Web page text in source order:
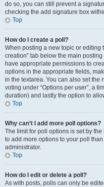
do so, you can still prevent a
checking the add signature box
Top
How do I create a poll?
When posting a new topic or editing
creation” tab below the main
have appropriate permissions to
options in the appropriate fields,
in the textarea. You can also set the
voting under “Options per user”, a
duration) and lastly the option to
Top
Why can’t I add more poll options?
The limit for poll options is set by
to add more options to your poll
administrator.
Top
How do I edit or delete a poll?
As with posts, polls can only be